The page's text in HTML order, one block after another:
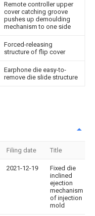
Remote controller upper
cover catching groove
pushes up demoulding
mechanism to one side
Forced-releasing
structure of flip cover
Earphone die easy-to-
remove die slide structure
Filing date Title
2021-12-19
Fixed die
inclined
ejection
mechanism
of injection
mold